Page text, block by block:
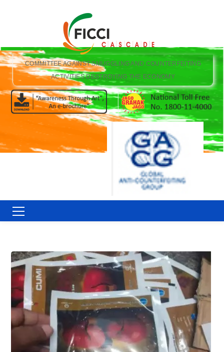
COMMITTEE AGAINST SMUGGLING AND COUNTERFEITING
ACTIVITIES DESTROYING THE ECONOMY